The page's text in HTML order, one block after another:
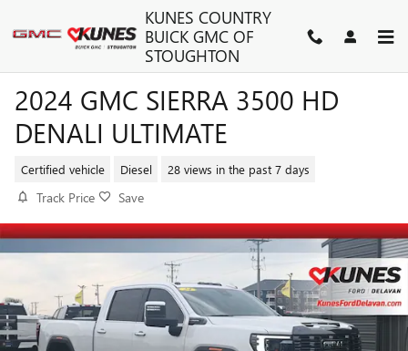
KUNES COUNTRY
BUICK GMC OF
STOUGHTON
2024 GMC SIERRA 3500 HD
DENALI ULTIMATE
Certified vehicle Diesel 28 views in the past 7 days
Track Price Save